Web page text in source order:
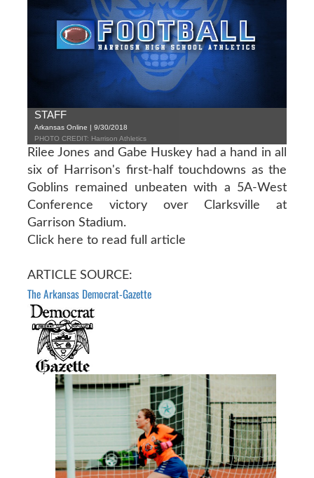
STAFF
Arkansas Online | 9/30/2018
PHOTO CREDIT: Harrison Athletics
Rilee Jones and Gabe Huskey had a hand in all
six of Harrison's first-half touchdowns as the
Goblins remained unbeaten with a 5A-West
Conference victory over Clarksville at
Garrison Stadium.
Click here to read full article
ARTICLE SOURCE:
The Arkansas Democrat-Gazette